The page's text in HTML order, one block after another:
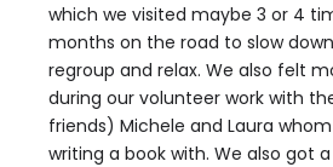
which we visited maybe 3 or 4
months on the road to slow
regroup and relax. We also felt
during our volunteer work with
friends) Michele and Laura
writing a book with. We also got